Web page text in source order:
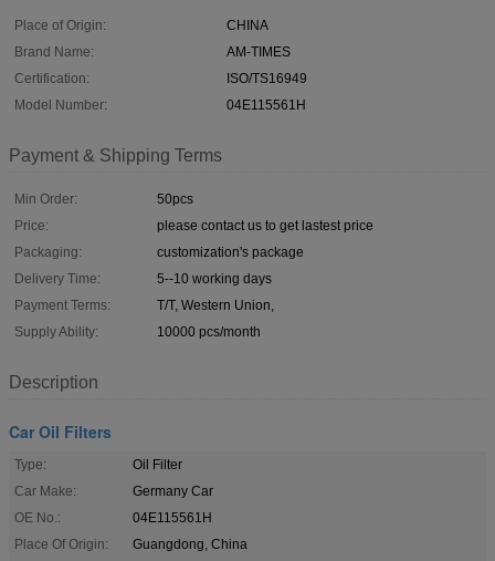
Place of Origin:
CHINA
Brand Name:
AM-TIMES
Certification:
ISO/TS16949
Model Number:
04E115561H
Payment & Shipping Terms
Min Order:
50pcs
Price:
please contact us to get lastest price
Packaging:
customization's package
Delivery Time:
5--10 working days
Payment Terms:
T/T, Western Union,
Supply Ability:
10000 pcs/month
Description
Car Oil Filters
Type:
Oil Filter
Car Make:
Germany Car
OE No.:
04E115561H
Place Of Origin:
Guangdong, China